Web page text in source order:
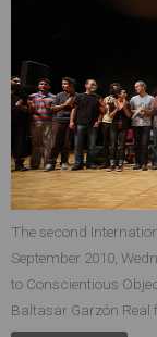
The second
September 2010,
to Conscientious
Baltasar Garzón Real